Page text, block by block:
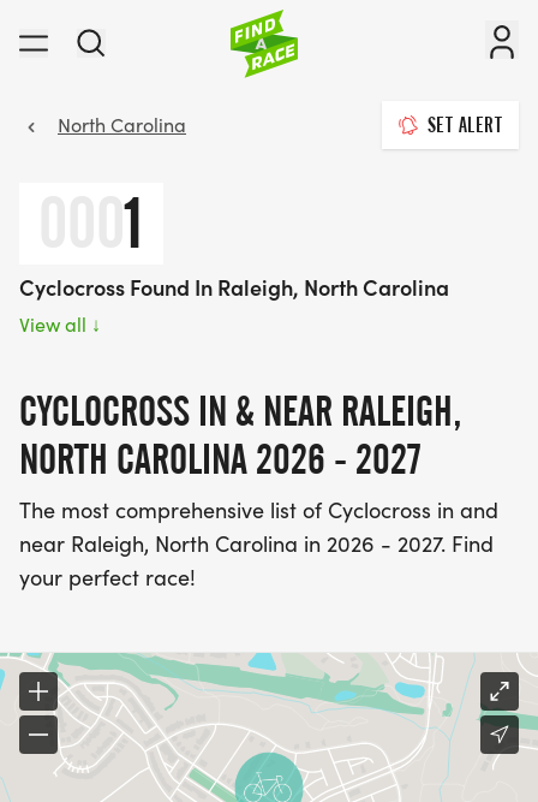
North Carolina SET ALERT
0001
Cyclocross Found In Raleigh, North Carolina
View all ↓
CYCLOCROSS IN & NEAR RALEIGH,
NORTH CAROLINA 2026 - 2027
The most comprehensive list of Cyclocross in and
near Raleigh, North Carolina in 2026 - 2027. Find
your perfect race!